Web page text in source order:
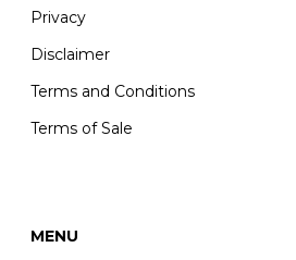
Privacy
Disclaimer
Terms and Conditions
Terms of Sale
MENU